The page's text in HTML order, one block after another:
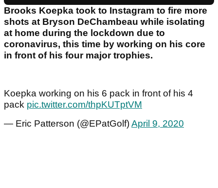
Brooks Koepka took to Instagram to fire more
shots at Bryson DeChambeau while isolating
at home during the lockdown due to
coronavirus, this time by working on his core
in front of his four major trophies.
Koepka working on his 6 pack in front of his 4
pack pic.twitter.com/thpKUTptVM
— Eric Patterson (@EPatGolf)April 9, 2020